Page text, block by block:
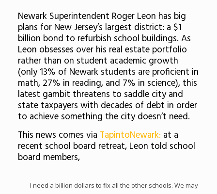
Newark Superintendent Roger Leon has big
plans for New Jersey’s largest district: a $1
billion bond to refurbish school buildings. As
Leon obsesses over his real estate portfolio
rather than on student academic growth
(only 13% of Newark students are proficient in
math, 27% in reading, and 7% in science), this
latest gambit threatens to saddle city and
state taxpayers with decades of debt in order
to achieve something the city doesn’t need.
This news comes via TapintoNewark: at a
recent school board retreat, Leon told school
board members,
I need a billion dollars to fix all the other schools. We may